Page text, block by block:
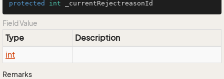
protected int _currentRejectreasonId
Field Value
Type
Description
int
Remarks